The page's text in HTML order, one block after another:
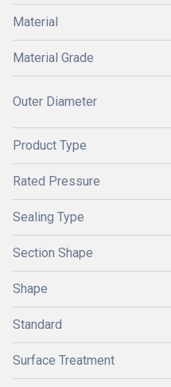
Material
Material Grade
Outer Diameter
Product Type
Rated Pressure
Sealing Type
Section Shape
Shape
Standard
Surface Treatment